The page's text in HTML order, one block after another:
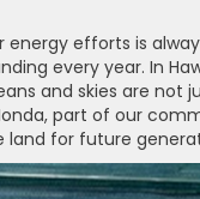
efforts is
every year. In
and skies are
part of our
land for future